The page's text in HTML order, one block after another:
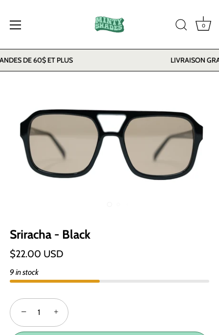
to
0
DE 60$ ET PLUS LIVRAISON
Sriracha - Black
$22.00 USD
9 in stock
− +